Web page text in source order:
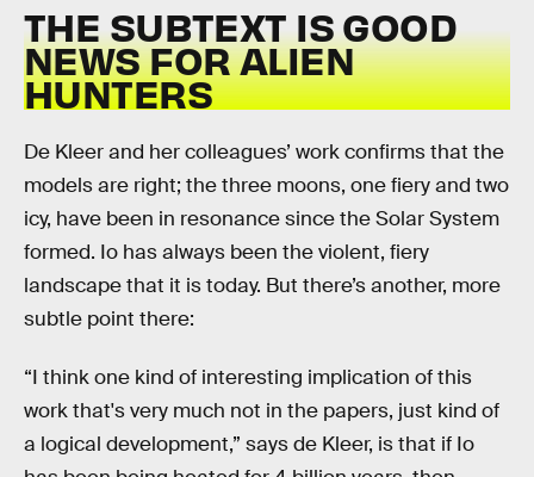
THE SUBTEXT IS GOOD
NEWS FOR ALIEN
HUNTERS
De Kleer and her colleagues’ work confirms that the
models are right; the three moons, one fiery and two
icy, have been in resonance since the Solar System
formed. Io has always been the violent, fiery
landscape that it is today. But there’s another, more
subtle point there:
“I think one kind of interesting implication of this
work that's very much not in the papers, just kind of
a logical development,” says de Kleer, is that if Io